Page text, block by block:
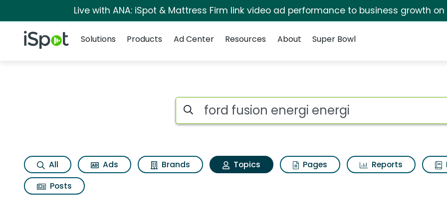
Live with ANA: iSpot & Mattress Firm link video ad performance to business growth on
iSpot Logo
Solutions
Products Ad Center Resources About Super Bowl
Topic matches for Ford fusion energi
Search iSpot
All Ads Brands Topics Pages Reports
Posts